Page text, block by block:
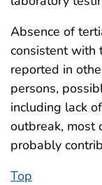
Absence of
consistent with
reported in
persons,
including lack
outbreak, most
probably
Top